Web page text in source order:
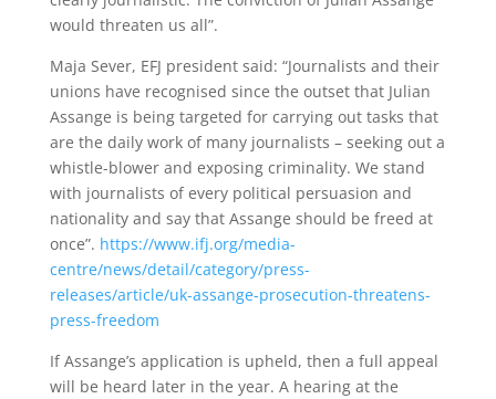
would threaten us all”.
Maja Sever, EFJ president said: “Journalists and their
unions have recognised since the outset that Julian
Assange is being targeted for carrying out tasks that
are the daily work of many journalists – seeking out a
whistle-blower and exposing criminality. We stand
with journalists of every political persuasion and
nationality and say that Assange should be freed at
once”. https://www.ifj.org/media-
centre/news/detail/category/press-
releases/article/uk-assange-prosecution-threatens-
press-freedom
If Assange’s application is upheld, then a full appeal
will be heard later in the year. A hearing at the